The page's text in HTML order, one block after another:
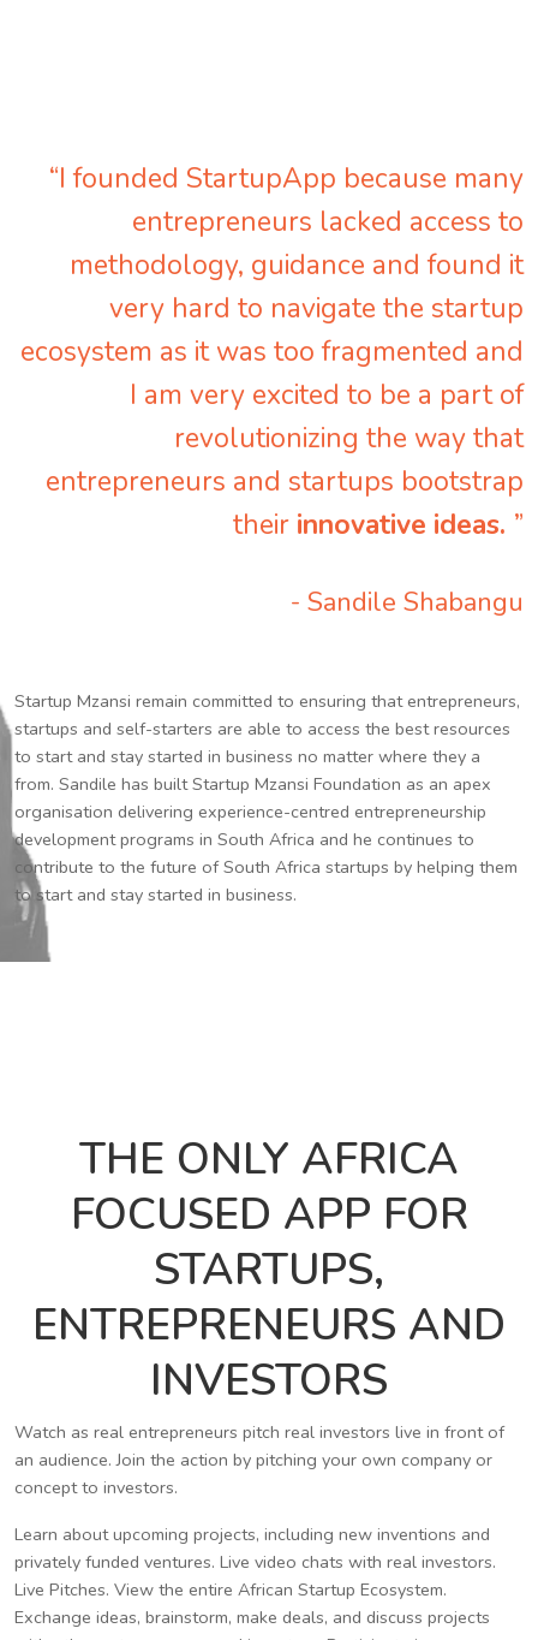
“I founded StartupApp because many
entrepreneurs lacked access to
methodology, guidance and found it
very hard to navigate the startup
ecosystem as it was too fragmented and
I am very excited to be a part of
revolutionizing the way that
entrepreneurs and startups bootstrap
their innovative ideas. ”
- Sandile Shabangu
Startup Mzansi remain committed to ensuring that entrepreneurs,
startups and self-starters are able to access the best resources
to start and stay started in business no matter where they a
from. Sandile has built Startup Mzansi Foundation as an apex
organisation delivering experience-centred entrepreneurship
development programs in South Africa and he continues to
contribute to the future of South Africa startups by helping them
to start and stay started in business.
THE ONLY AFRICA
FOCUSED APP FOR
STARTUPS,
ENTREPRENEURS AND
INVESTORS
Watch as real entrepreneurs pitch real investors live in front of
an audience. Join the action by pitching your own company or
concept to investors.
Learn about upcoming projects, including new inventions and
privately funded ventures. Live video chats with real investors.
Live Pitches. View the entire African Startup Ecosystem.
Exchange ideas, brainstorm, make deals, and discuss projects